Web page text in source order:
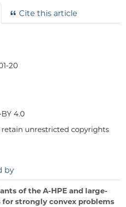
Cite this article
20
4.0
unrestricted copyrights
by
of the A-HPE and large-
strongly convex problems